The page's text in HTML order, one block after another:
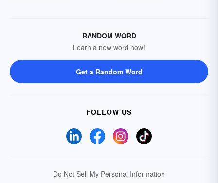
RANDOM WORD
Learn a new word now!
Get a Random Word
FOLLOW US
Do Not Sell My Personal Information